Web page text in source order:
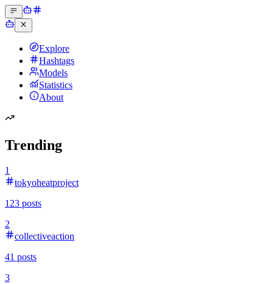
Explore
Hashtags
Models
Statistics
About
Trending
1
tokyoheatproject
123 posts
2
collectiveaction
41 posts
3